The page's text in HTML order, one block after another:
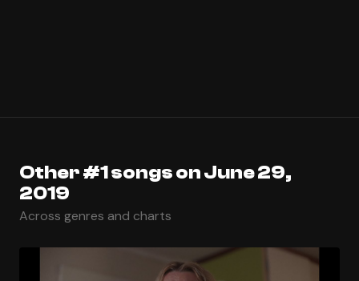
Other #1 songs on June 29,
2019
Across genres and charts